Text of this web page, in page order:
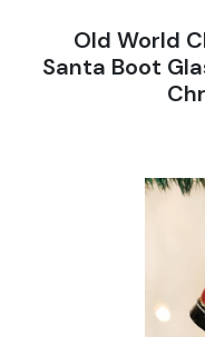
Old World
Santa Boot